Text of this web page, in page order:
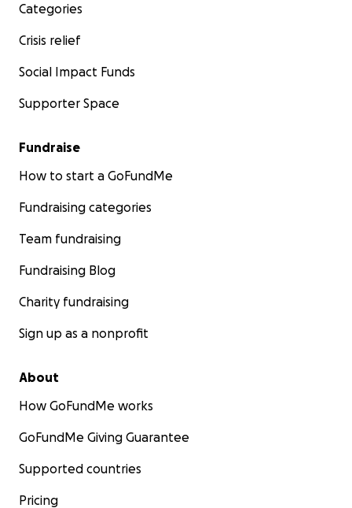
Categories
Crisis relief
Social Impact Funds
Supporter Space
Fundraise
How to start a GoFundMe
Fundraising categories
Team fundraising
Fundraising Blog
Charity fundraising
Sign up as a nonprofit
About
How GoFundMe works
GoFundMe Giving Guarantee
Supported countries
Pricing